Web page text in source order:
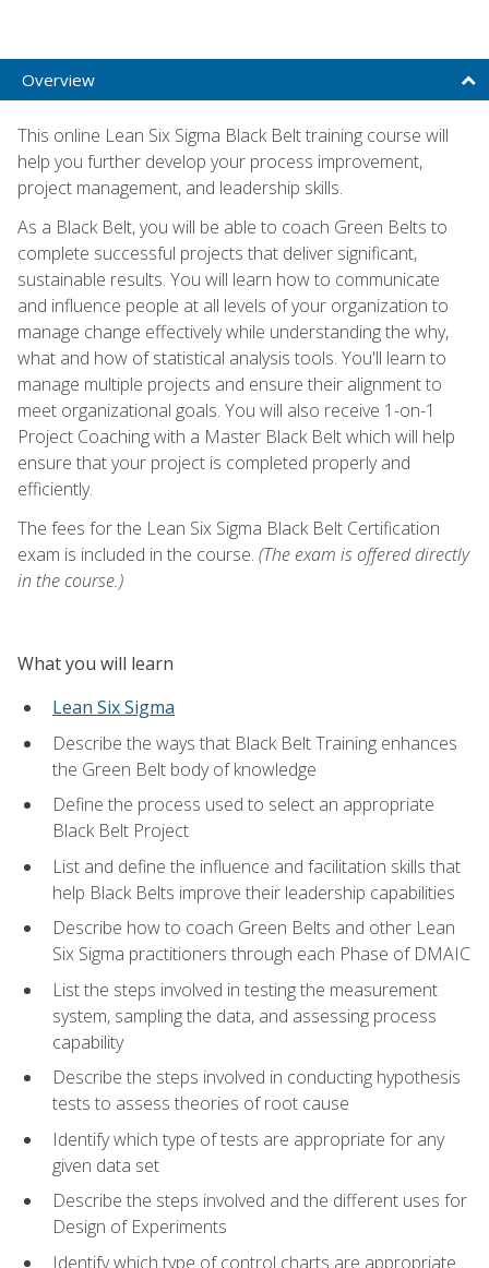
Overview
This online Lean Six Sigma Black Belt training course will
help you further develop your process improvement,
project management, and leadership skills.
As a Black Belt, you will be able to coach Green Belts to
complete successful projects that deliver significant,
sustainable results. You will learn how to communicate
and influence people at all levels of your organization to
manage change effectively while understanding the why,
what and how of statistical analysis tools. You'll learn to
manage multiple projects and ensure their alignment to
meet organizational goals. You will also receive 1-on-1
Project Coaching with a Master Black Belt which will help
ensure that your project is completed properly and
efficiently.
The fees for the Lean Six Sigma Black Belt Certification
exam is included in the course. (The exam is offered directly
in the course.)
What you will learn
Lean Six Sigma
Describe the ways that Black Belt Training enhances
the Green Belt body of knowledge
Define the process used to select an appropriate
Black Belt Project
List and define the influence and facilitation skills that
help Black Belts improve their leadership capabilities
Describe how to coach Green Belts and other Lean
Six Sigma practitioners through each Phase of DMAIC
List the steps involved in testing the measurement
system, sampling the data, and assessing process
capability
Describe the steps involved in conducting hypothesis
tests to assess theories of root cause
Identify which type of tests are appropriate for any
given data set
Describe the steps involved and the different uses for
Design of Experiments
Identify which type of control charts are appropriate